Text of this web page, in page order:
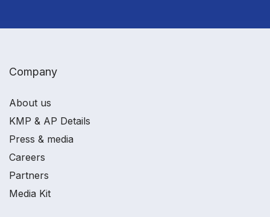
Company
About us
KMP & AP Details
Press & media
Careers
Partners
Media Kit